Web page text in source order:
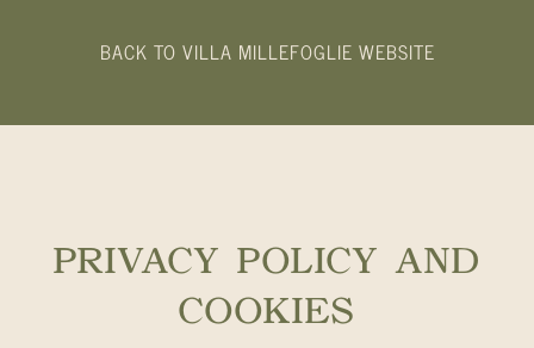
BACK TO VILLA MILLEFOGLIE WEBSITE
PRIVACY POLICY AND
COOKIES